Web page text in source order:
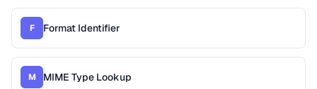
F Format Identifier
M MIME Type Lookup